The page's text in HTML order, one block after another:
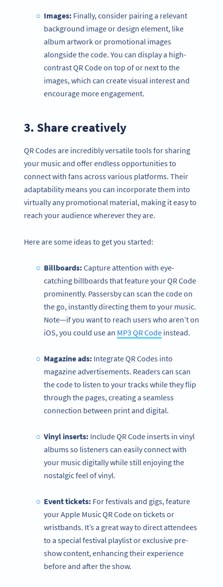
Images: Finally, consider pairing a relevant
background image or design element, like
album artwork or promotional images
alongside the code. You can display a high-
contrast QR Code on top of or next to the
images, which can create visual interest and
encourage more engagement.
3. Share creatively
QR Codes are incredibly versatile tools for sharing
your music and offer endless opportunities to
connect with fans across various platforms. Their
adaptability means you can incorporate them into
virtually any promotional material, making it easy to
reach your audience wherever they are.
Here are some ideas to get you started:
Billboards: Capture attention with eye-
catching billboards that feature your QR Code
prominently. Passersby can scan the code on
the go, instantly directing them to your music.
Note—if you want to reach users who aren’t on
iOS, you could use an MP3 QR Code instead.
Magazine ads: Integrate QR Codes into
magazine advertisements. Readers can scan
the code to listen to your tracks while they flip
through the pages, creating a seamless
connection between print and digital.
Vinyl inserts: Include QR Code inserts in vinyl
albums so listeners can easily connect with
your music digitally while still enjoying the
nostalgic feel of vinyl.
Event tickets: For festivals and gigs, feature
your Apple Music QR Code on tickets or
wristbands. It’s a great way to direct attendees
to a special festival playlist or exclusive pre-
show content, enhancing their experience
before and after the show.